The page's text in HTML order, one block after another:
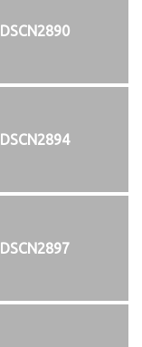
DSCN2890
DSCN2894
DSCN2897